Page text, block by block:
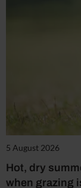
5 August 2026
Hot, dry
when grazing